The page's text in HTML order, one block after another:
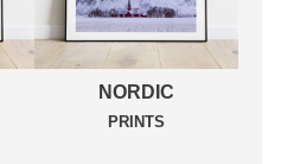
NORDIC
PRINTS